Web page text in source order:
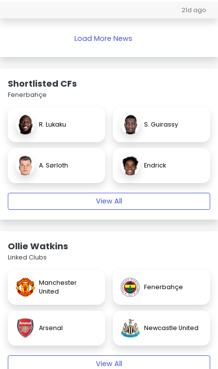
21d ago
Load More News
Shortlisted CFs
Fenerbahçe
R. Lukaku S. Guirassy
A. Sørloth Endrick
View All
Ollie Watkins
Linked Clubs
Manchester
United
Fenerbahçe
Arsenal Newcastle United
View All